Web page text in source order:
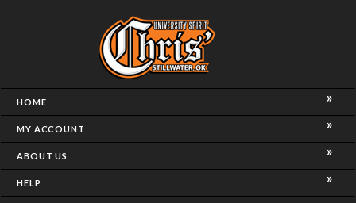
HOME
MY ACCOUNT
ABOUT US
HELP